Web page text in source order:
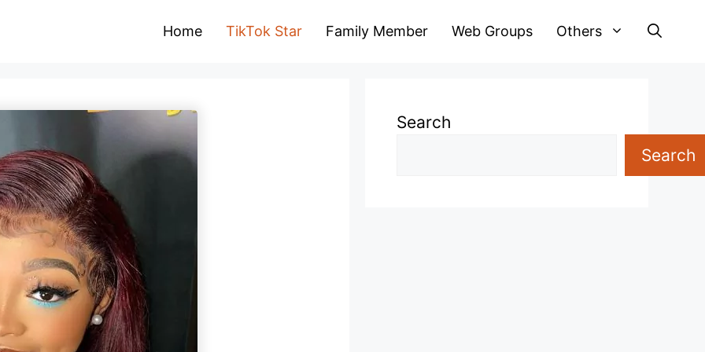
Home TikTok Star Family Member Web Groups Others
Search
Search